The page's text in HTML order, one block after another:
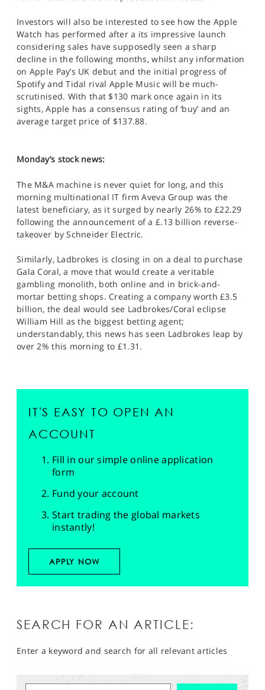
Investors will also be interested to see how the Apple
Watch has performed after a its impressive launch
considering sales have supposedly seen a sharp
decline in the following months, whilst any information
on Apple Pay’s UK debut and the initial progress of
Spotify and Tidal rival Apple Music will be much-
scrutinised. With that $130 mark once again in its
sights, Apple has a consensus rating of ‘buy’ and an
average target price of $137.88.
Monday’s stock news:
The M&A machine is never quiet for long, and this
morning multinational IT firm Aveva Group was the
latest beneficiary, as it surged by nearly 26% to £22.29
following the announcement of a £.13 billion reverse-
takeover by Schneider Electric.
Similarly, Ladbrokes is closing in on a deal to purchase
Gala Coral, a move that would create a veritable
gambling monolith, both online and in brick-and-
mortar betting shops. Creating a company worth £3.5
billion, the deal would see Ladbrokes/Coral eclipse
William Hill as the biggest betting agent;
understandably, this news has seen Ladbrokes leap by
over 2% this morning to £1.31.
IT'S EASY TO OPEN AN
ACCOUNT
Fill in our simple online application
form
Fund your account
Start trading the global markets
instantly!
APPLY NOW
SEARCH FOR AN ARTICLE:
Enter a keyword and search for all relevant articles